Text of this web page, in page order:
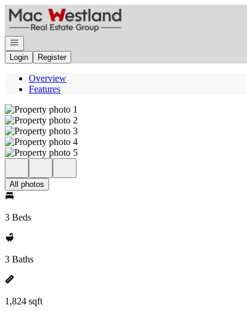
Go to: Homepage
Open navigation
Login
Register
Overview
Features
All photos
3 Beds
3 Baths
1,824 sqft